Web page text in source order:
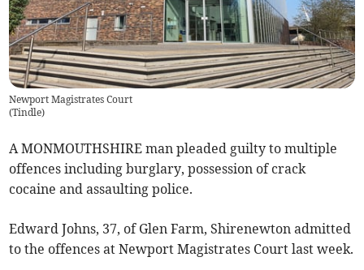
Newport Magistrates Court
(Tindle)
A MONMOUTHSHIRE man pleaded guilty to multiple
offences including burglary, possession of crack
cocaine and assaulting police.
Edward Johns, 37, of Glen Farm, Shirenewton admitted
to the offences at Newport Magistrates Court last week.